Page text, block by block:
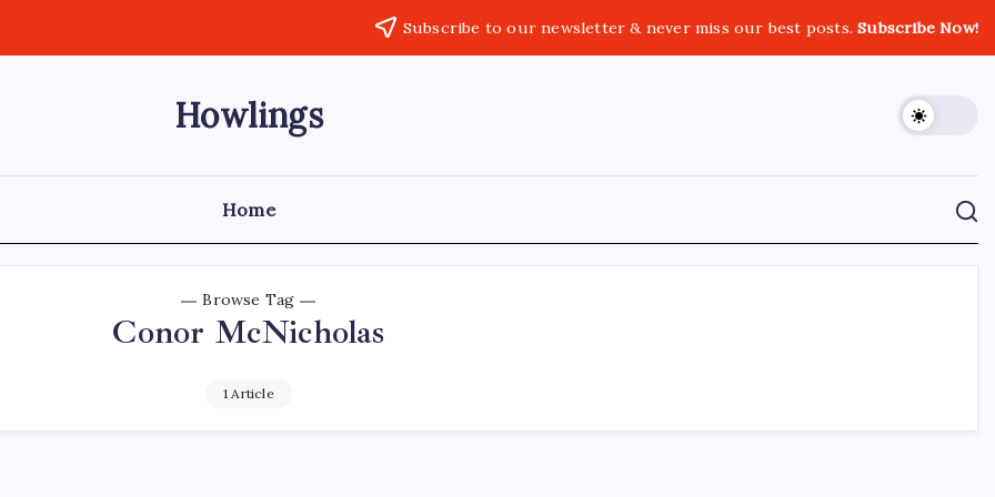
Subscribe to our newsletter & never miss our best posts.Subscribe Now!
Howlings
Home
Browse Tag
Conor McNicholas
1 Article